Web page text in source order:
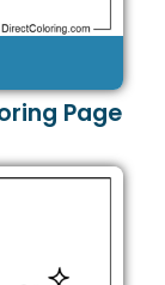
Page